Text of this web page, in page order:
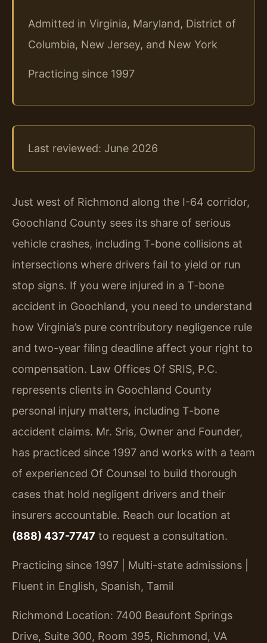
Admitted in Virginia, Maryland, District of
Columbia, New Jersey, and New York
Practicing since 1997
Last reviewed: June 2026
Just west of Richmond along the I-64 corridor,
Goochland County sees its share of serious
vehicle crashes, including T-bone collisions at
intersections where drivers fail to yield or run
stop signs. If you were injured in a T-bone
accident in Goochland, you need to understand
how Virginia’s pure contributory negligence rule
and two-year filing deadline affect your right to
compensation. Law Offices Of SRIS, P.C.
represents clients in Goochland County
personal injury matters, including T-bone
accident claims. Mr. Sris, Owner and Founder,
has practiced since 1997 and works with a team
of experienced Of Counsel to build thorough
cases that hold negligent drivers and their
insurers accountable. Reach our location at
(888) 437-7747 to request a consultation.
Practicing since 1997 | Multi-state admissions |
Fluent in English, Spanish, Tamil
Richmond Location: 7400 Beaufont Springs
Drive, Suite 300, Room 395, Richmond, VA